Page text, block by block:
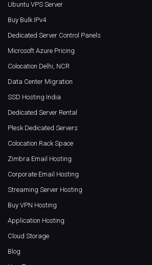
Ubuntu VPS Server
Buy Bulk IPv4
Dedicated Server Control Panels
Microsoft Azure Pricing
Colocation Delhi, NCR
Data Center Migration
SSD Hosting India
Dedicated Server Rental
Plesk Dedicated Servers
Colocation Rack Space
Zimbra Email Hosting
Corporate Email Hosting
Streaming Server Hosting
Buy VPN Hosting
Application Hosting
Cloud Storage
Blog